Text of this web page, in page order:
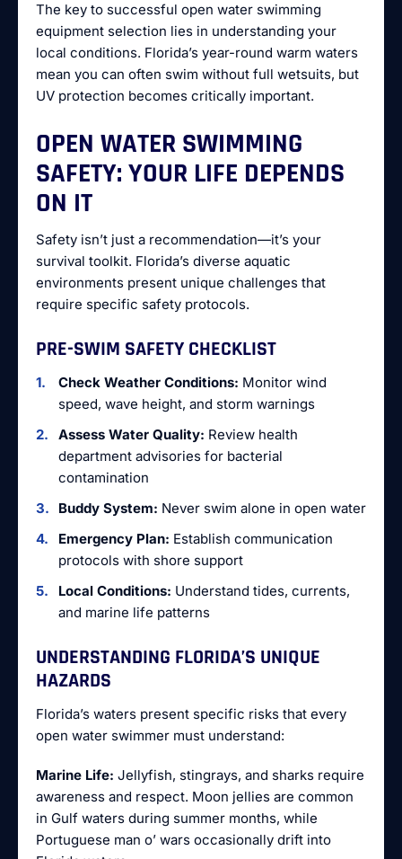
The key to successful open water swimming
equipment selection lies in understanding your
local conditions. Florida’s year-round warm waters
mean you can often swim without full wetsuits, but
UV protection becomes critically important.
OPEN WATER SWIMMING
SAFETY: YOUR LIFE DEPENDS
ON IT
Safety isn’t just a recommendation—it’s your
survival toolkit. Florida’s diverse aquatic
environments present unique challenges that
require specific safety protocols.
PRE-SWIM SAFETY CHECKLIST
Check Weather Conditions: Monitor wind
speed, wave height, and storm warnings
Assess Water Quality: Review health
department advisories for bacterial
contamination
Buddy System: Never swim alone in open water
Emergency Plan: Establish communication
protocols with shore support
Local Conditions: Understand tides, currents,
and marine life patterns
UNDERSTANDING FLORIDA’S UNIQUE
HAZARDS
Florida’s waters present specific risks that every
open water swimmer must understand:
Marine Life: Jellyfish, stingrays, and sharks require
awareness and respect. Moon jellies are common
in Gulf waters during summer months, while
Portuguese man o’ wars occasionally drift into